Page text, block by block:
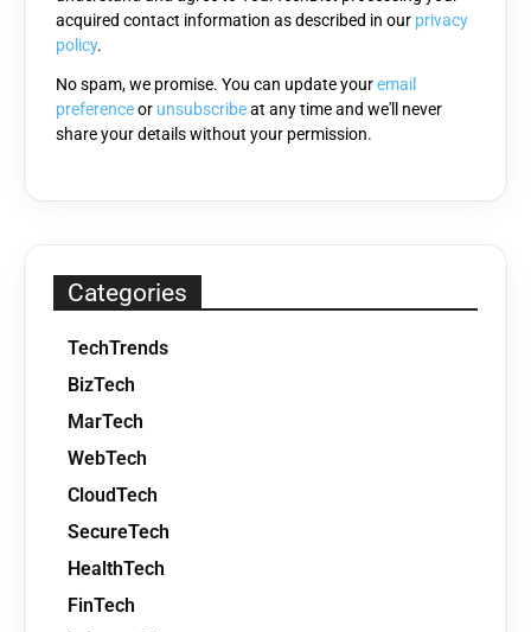
empty.
acquired contact information as described in our privacy
policy.
No spam, we promise. You can update youremail
preferenceor unsubscribeat any time and we'll never
share your details without your permission.
Categories
TechTrends
BizTech
MarTech
WebTech
CloudTech
SecureTech
HealthTech
FinTech